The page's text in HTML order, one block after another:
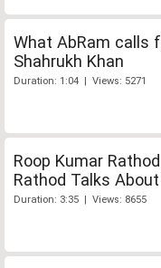
What AbRam calls
Shahrukh Khan
Duration: 1:04 | Views: 5271
Roop Kumar
Rathod Talks
Duration: 3:35 | Views: 8655